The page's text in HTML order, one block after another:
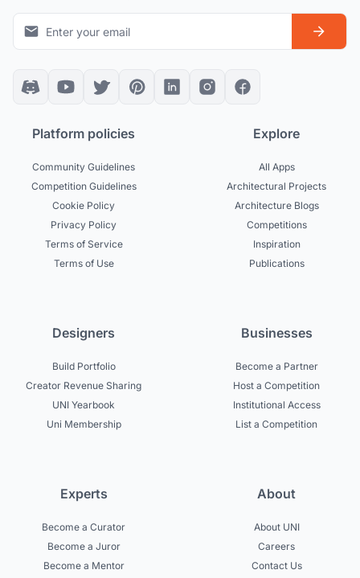
Platform policies
Community Guidelines
Competition Guidelines
Cookie Policy
Privacy Policy
Terms of Service
Terms of Use
Explore
All Apps
Architectural Projects
Architecture Blogs
Competitions
Inspiration
Publications
Designers
Build Portfolio
Creator Revenue Sharing
UNI Yearbook
Uni Membership
Businesses
Become a Partner
Host a Competition
Institutional Access
List a Competition
Experts
Become a Curator
Become a Juror
Become a Mentor
About
About UNI
Careers
Contact Us